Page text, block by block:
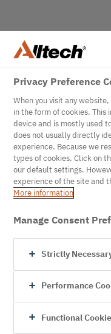
technical difficulties.
Privacy Preference
When you visit any
in the form of cookies.
device and is mostly used
does not usually directly
experience. Because we
types of cookies. Click on
our default settings.
experience of the site and
More information
Manage Consent
Strictly
Performance
Functional